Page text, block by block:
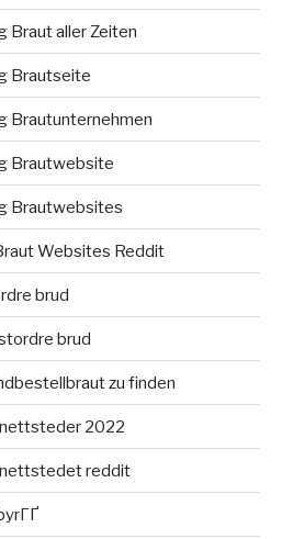
Braut aller Zeiten
Brautseite
Brautunternehmen
Brautwebsite
Brautwebsites
Websites Reddit
brud
brud
zu finden
2022
reddit